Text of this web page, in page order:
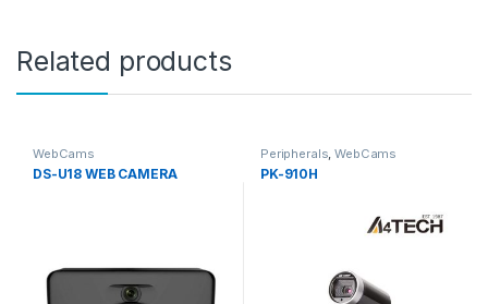
Related products
WebCams
DS-U18 WEB CAMERA
Peripherals,WebCams
PK-910H